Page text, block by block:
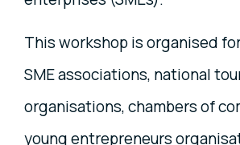
This workshop is organised
SME associations, national
organisations, chambers of
young entrepreneurs